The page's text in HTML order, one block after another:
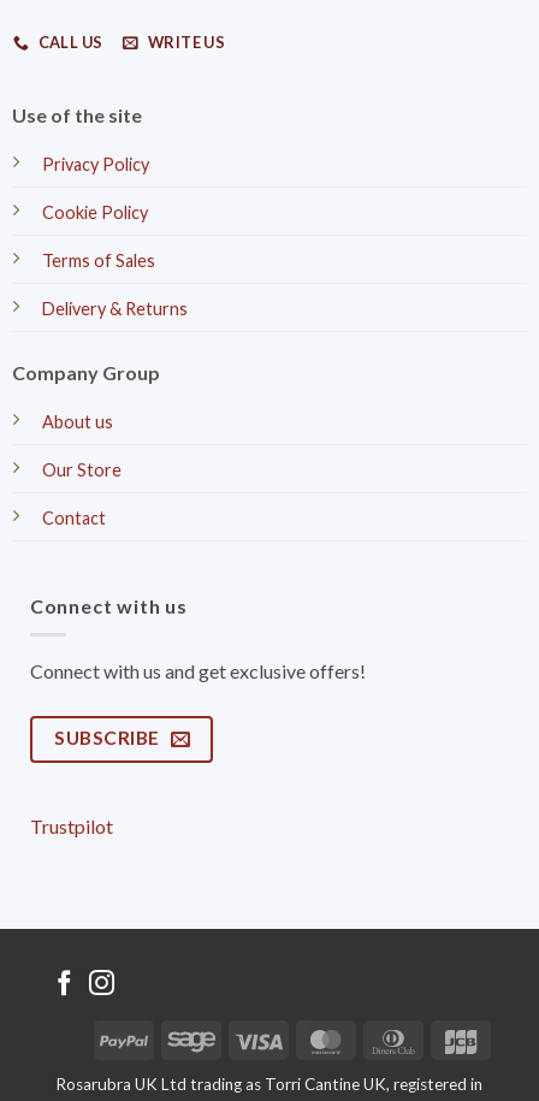
CALL US WRITE US
Use of the site
Privacy Policy
Cookie Policy
Terms of Sales
Delivery & Returns
Company Group
About us
Our Store
Contact
Connect with us
Connect with us and get exclusive offers!
SUBSCRIBE
Trustpilot
Rosarubra UK Ltd trading as Torri Cantine UK, registered in
PayPal Sage Visa MasterCardDinners